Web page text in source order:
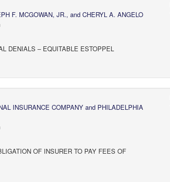
F. MCGOWAN, JR., and CHERYL A. ANGELO
DENIALS – EQUITABLE ESTOPPEL
INSURANCE COMPANY and PHILADELPHIA
OF INSURER TO PAY FEES OF